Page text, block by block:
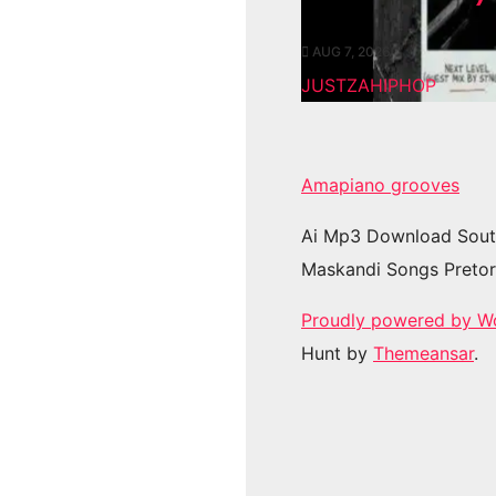
AUG 7, 2026
JUSTZAHIPHOP
Amapiano grooves
Ai Mp3 Download
Maskandi Songs
Proudly powered by
Hunt by Themeansar.